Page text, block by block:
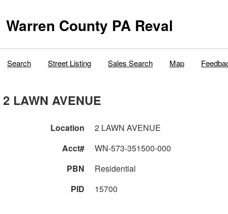
Warren County PA Reval
Search Street Listing Sales Search Map
2 LAWN AVENUE
Location
2 LAWN AVENUE
Acct#
WN-573-351500-000
PBN
Residential
PID
15700